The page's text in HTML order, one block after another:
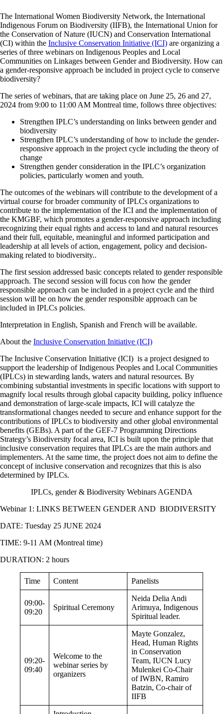
The International Women Biodiversity Network, the International
Indigenous Forum on Biodiversity (IIFB), the International Union for
the Conservation of Nature (IUCN) and Conservation International
(CI) within the Inclusive Conservation Initiative (ICI) are organizing a
series of three webinars on Indigenous Peoples and Local
Communities on Linkages between Gender and Biodiversity. How can
a gender-responsive approach be included in project cycle to conserve
biodiversity?
The series of webinars, that are taking place on June 25, 26 and 27,
2024 from 9:00 to 11:00 AM Montreal time, follows three objectives:
Strengthen IPLC’s understanding on links between gender and
biodiversity
Strengthen IPLC’s understanding of how to include the gender-
responsive approach in the project cycle including the theory of
change
Strengthen gender consideration in the IPLC’s organization
policies, particularly women and youth.
The outcomes of the webinars will contribute to the development of a
virtual course for broader community of IPLCs organizations to
contribute to the implementation of the ICI and the implementation of
the KMGBF, which promotes a gender-responsive approach including
recognizing their equal rights and access to land and natural resources
and their full, equitable, meaningful and informed participation and
leadership at all levels of action, engagement, policy and decision-
making related to biodiversity..
The first session addressed basic concepts related to gender responsible
approach. The second session will focus con how the gender
responsible approach can be included in a project cycle and the third
session will be on how the gender responsible approach can be
included in IPLCs policies.
Interpretation in English, Spanish and French will be available.
About the Inclusive Conservation Initiative (ICI)
The Inclusive Conservation Initiative (ICI) is a project designed to
support the leadership of Indigenous Peoples and Local Communities
(IPLCs) in stewarding lands, waters and natural resources. By
combining substantial investments in specific locations with support to
magnify local results through global capacity building, policy influence
and demonstration of large-scale impacts, ICI will catalyze the
transformational changes needed to secure and enhance support for the
contributions of IPLCs to biodiversity and other global environmental
benefits (GEBs). A part of the GEF-7 Programming Directions
Strategy’s Biodiversity focal area, ICI is built upon the principle that
inclusive conservation requires that IPLCs are the main authors and
implementers. At the same time, the project does not aim to define the
concept of inclusive conservation and recognizes that this is also
determined by IPLCs.
IPLCs, gender & Biodiversity Webinars AGENDA
Webinar 1: LINKS BETWEEN GENDER AND BIODIVERSITY
DATE: Tuesday 25 JUNE 2024
TIME: 9-11 AM (Montreal time)
DURATION: 2 hours
Time Content Panelists
09:00-
09:20
Spiritual Ceremony
Neida Delia Andi
Arimuya, Indigenous
Spiritual leader.
09:20-
09:40
Welcome to the
webinar series by
organizers
Mayte Gonzalez,
Head, Human Rights
in Conservation
Team, IUCN Lucy
Mulenkei Co-Chair
of IWBN, Ramiro
Batzin, Co-chair of
IIFB